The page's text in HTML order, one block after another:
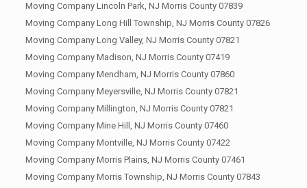
Moving Company Lincoln Park, NJ Morris County 07839
Moving Company Long Hill Township, NJ Morris County 07826
Moving Company Long Valley, NJ Morris County 07821
Moving Company Madison, NJ Morris County 07419
Moving Company Mendham, NJ Morris County 07860
Moving Company Meyersville, NJ Morris County 07821
Moving Company Millington, NJ Morris County 07821
Moving Company Mine Hill, NJ Morris County 07460
Moving Company Montville, NJ Morris County 07422
Moving Company Morris Plains, NJ Morris County 07461
Moving Company Morris Township, NJ Morris County 07843